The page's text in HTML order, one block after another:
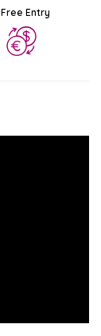
Free Entry